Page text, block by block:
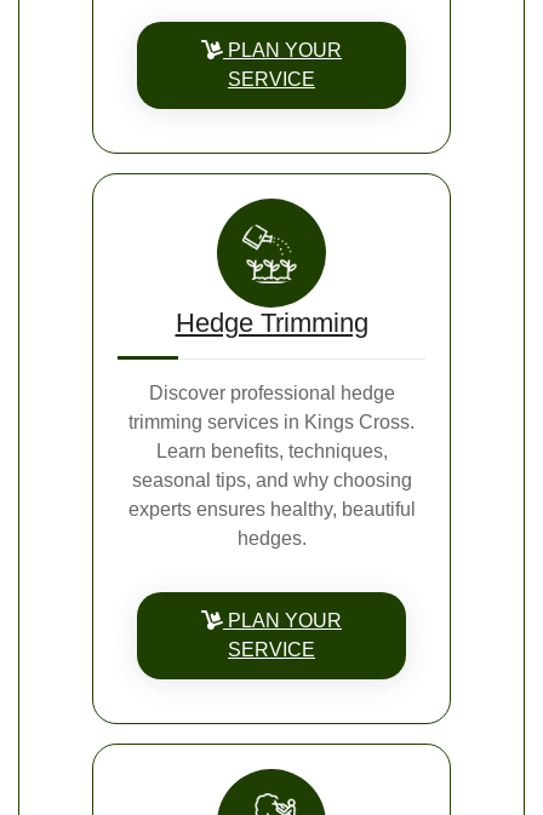
PLAN YOUR
SERVICE
Hedge Trimming
Discover professional hedge
trimming services in Kings Cross.
Learn benefits, techniques,
seasonal tips, and why choosing
experts ensures healthy, beautiful
hedges.
PLAN YOUR
SERVICE